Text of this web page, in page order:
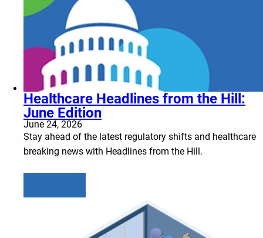
Healthcare Headlines from the Hill:
June Edition
June 24, 2026
Stay ahead of the latest regulatory shifts and healthcare
breaking news with Headlines from the Hill.